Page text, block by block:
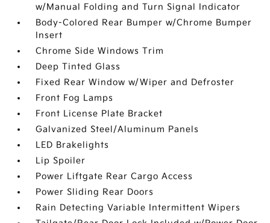
w/Manual Folding and Turn Signal Indicator
Body-Colored Rear Bumper w/Chrome Bumper
Insert
Chrome Side Windows Trim
Deep Tinted Glass
Fixed Rear Window w/Wiper and Defroster
Front Fog Lamps
Front License Plate Bracket
Galvanized Steel/Aluminum Panels
LED Brakelights
Lip Spoiler
Power Liftgate Rear Cargo Access
Power Sliding Rear Doors
Rain Detecting Variable Intermittent Wipers